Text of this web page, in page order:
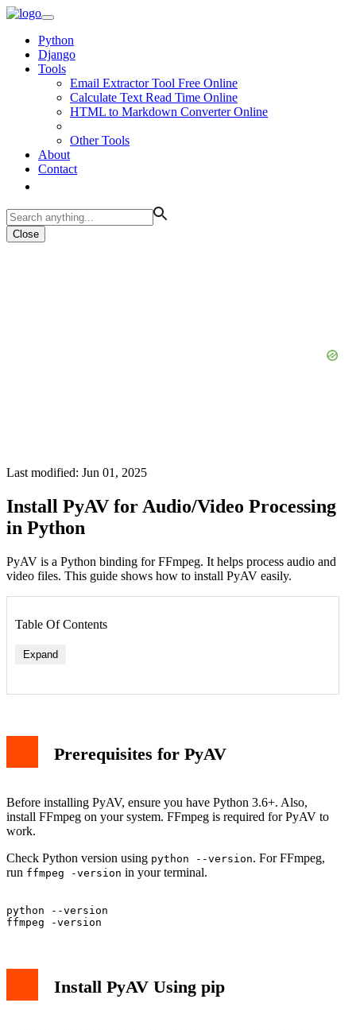
Python
Django
Tools
Email Extractor Tool Free Online
Calculate Text Read Time Online
HTML to Markdown Converter Online
Other Tools
About
Contact
Close
Last modified: Jun 01, 2025
Install PyAV for Audio/Video Processing
in Python
PyAV is a Python binding for FFmpeg. It helps process audio and
video files. This guide shows how to install PyAV easily.
Table Of Contents
Expand
Prerequisites for PyAV
Before installing PyAV, ensure you have Python 3.6+. Also,
install FFmpeg on your system. FFmpeg is required for PyAV to
work.
Check Python version using python --version. For FFmpeg,
run ffmpeg -version in your terminal.
python --version
Install PyAV Using pip